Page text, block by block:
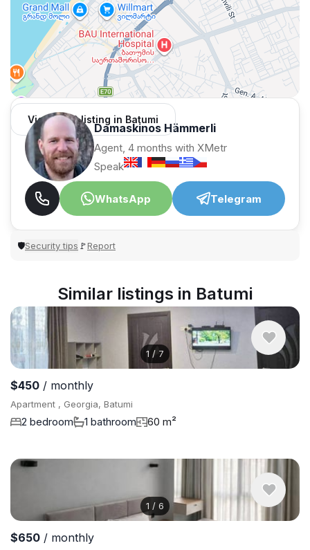
View 1,312 listing in Batumi
Damaskinos Hämmerli
Agent, 4 months with XMetr
Speak
WhatsApp Telegram
🛡Security tips 🚩Report
Similar listings in Batumi
1 / 7
$450 / monthly
Apartment , Georgia, Batumi
2 bedroom 1 bathroom 60 m²
1 / 6
$650 / monthly